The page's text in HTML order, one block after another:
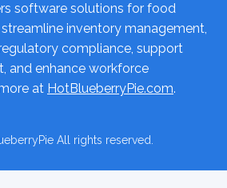
software solutions for food
inventory management,
compliance, support
and enhance workforce
at HotBlueberryPie.com.
All rights reserved.